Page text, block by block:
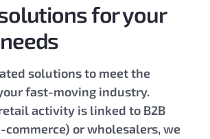
for your
solutions to meet the
fast-moving industry.
activity is linked to B2B
commerce) or wholesalers, we